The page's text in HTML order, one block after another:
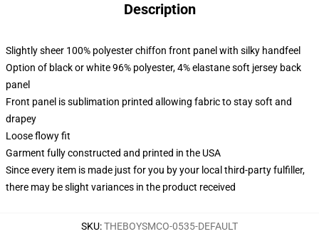
Description
Slightly sheer 100% polyester chiffon front panel with silky handfeel
Option of black or white 96% polyester, 4% elastane soft jersey back
panel
Front panel is sublimation printed allowing fabric to stay soft and
drapey
Loose flowy fit
Garment fully constructed and printed in the USA
Since every item is made just for you by your local third-party fulfiller,
there may be slight variances in the product received
SKU:THEBOYSMCO-0535-DEFAULT